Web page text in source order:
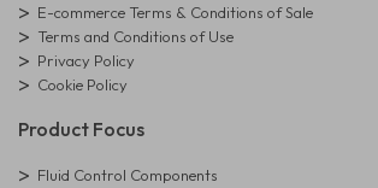
E-commerce Terms & Conditions of Sale
Terms and Conditions of Use
Privacy Policy
Cookie Policy
Product Focus
Fluid Control Components